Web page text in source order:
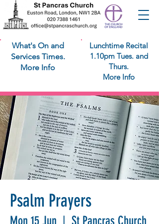
What's On and
Services Times.
More Info
Lunchtime Recital
1.10pm Tues. and
Thurs.
More Info
Psalm Prayers
Mon 15 Jun
  |
St Pancras Church